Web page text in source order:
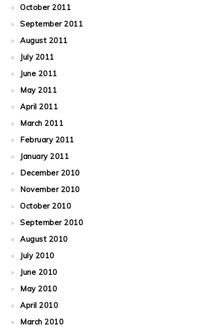
October 2011
September 2011
August 2011
July 2011
June 2011
May 2011
April 2011
March 2011
February 2011
January 2011
December 2010
November 2010
October 2010
September 2010
August 2010
July 2010
June 2010
May 2010
April 2010
March 2010